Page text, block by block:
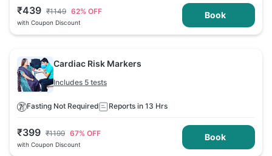
₹439 ₹1149 62% OFF
with Coupon Discount
Book
Cardiac Risk Markers
Includes 5 tests
Fasting Not Required Reports in 13 Hrs
₹399 ₹1199 67% OFF
with Coupon Discount
Book